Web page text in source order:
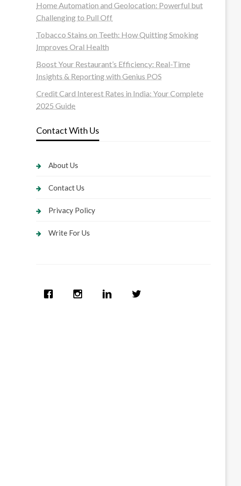
Home Automation and Geolocation: Powerful but
Challenging to Pull Off
Tobacco Stains on Teeth: How Quitting Smoking
Improves Oral Health
Boost Your Restaurant’s Efficiency: Real-Time
Insights & Reporting with Genius POS
Credit Card Interest Rates in India: Your Complete
2025 Guide
Contact With Us
About Us
Contact Us
Privacy Policy
Write For Us